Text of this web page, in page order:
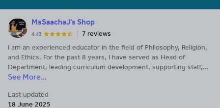
MsSaachaJ's Shop
4.43
7 reviews
I am an experienced educator in the field of Philosophy, Religion,
and Ethics. For the past 8 years, I have served as Head of
Department, leading curriculum development, supporting staff,
and promoting engaging, inclusive learning across key stages. I
questions, develop empathy, and understand diverse worldviews.
My approach combines academic rigor with creative, discussion-
See More...
Last updated
18 June 2025